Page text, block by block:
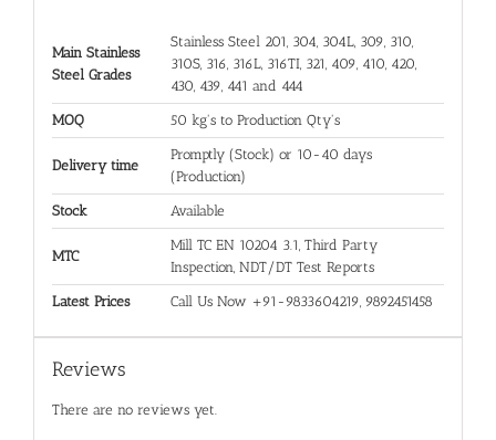
Main Stainless
Steel Grades
Stainless Steel 201, 304, 304L, 309, 310,
310S, 316, 316L, 316TI, 321, 409, 410, 420,
430, 439, 441 and 444
MOQ 50 kg's to Production Qty's
Delivery time
Promptly (Stock) or 10-40 days
(Production)
Stock Available
MTC
Mill TC EN 10204 3.1, Third Party
Inspection, NDT/DT Test Reports
Latest Prices Call Us Now +91-9833604219, 9892451458
Reviews
There are no reviews yet.